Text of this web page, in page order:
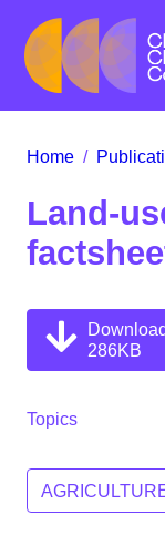
Home /
Land-
286KB
Topics